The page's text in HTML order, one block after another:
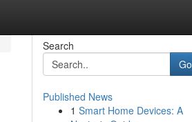
Search
Go
Published News
1 Smart Home Devices: A